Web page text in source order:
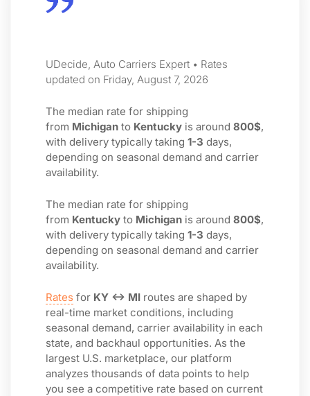
UDecide, Auto Carriers Expert • Rates
updated on Friday, August 7, 2026
The median rate for shipping
from Michigan to Kentucky is around 800$,
with delivery typically taking 1-3 days,
depending on seasonal demand and carrier
availability.
The median rate for shipping
from Kentucky to Michigan is around 800$,
with delivery typically taking 1-3 days,
depending on seasonal demand and carrier
availability.
Rates for KY ↔ MI routes are shaped by
real-time market conditions, including
seasonal demand, carrier availability in each
state, and backhaul opportunities. As the
largest U.S. marketplace, our platform
analyzes thousands of data points to help
you see a competitive rate based on current